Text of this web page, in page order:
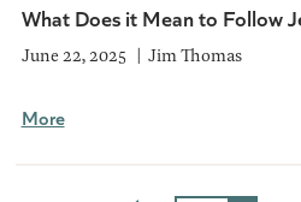
What Does it Mean to Follow
June 22, 2025 Jim Thomas
More